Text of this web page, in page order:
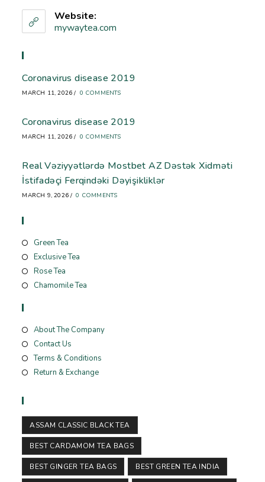
Website:
mywaytea.com
Coronavirus disease 2019
MARCH 11, 2026 / 0 COMMENTS
Coronavirus disease 2019
MARCH 11, 2026 / 0 COMMENTS
Real Vəziyyətlərdə Mostbet AZ Dəstək Xidməti
İstifadəçi Ferqindəki Dəyişikliklər
MARCH 9, 2026 / 0 COMMENTS
Green Tea
Exclusive Tea
Rose Tea
Chamomile Tea
About The Company
Contact Us
Terms & Conditions
Return & Exchange
ASSAM CLASSIC BLACK TEA
BEST CARDAMOM TEA BAGS
BEST GINGER TEA BAGS BEST GREEN TEA INDIA